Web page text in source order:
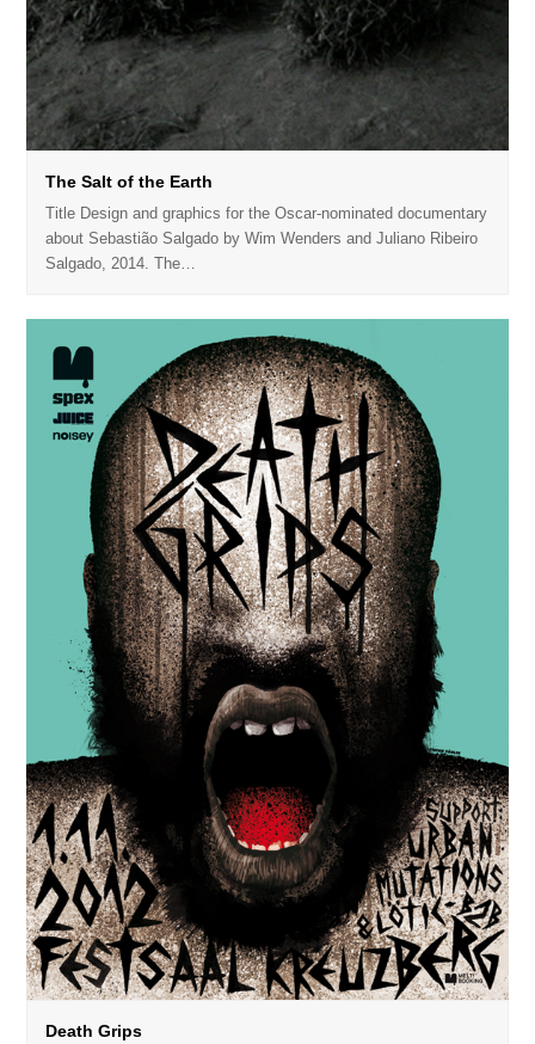
The Salt of the Earth
Title Design and graphics for the Oscar-nominated documentary
about Sebastião Salgado by Wim Wenders and Juliano Ribeiro
Salgado, 2014. The…
Death Grips